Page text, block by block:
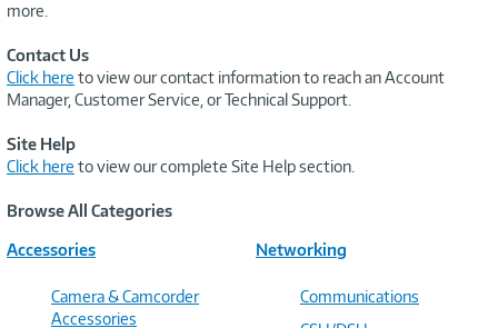
more.
Contact Us
Click here to view our contact information to reach an Account
Manager, Customer Service, or Technical Support.
Site Help
Click here to view our complete Site Help section.
Browse All Categories
Accessories
Camera & Camcorder
Accessories
Networking
Communications